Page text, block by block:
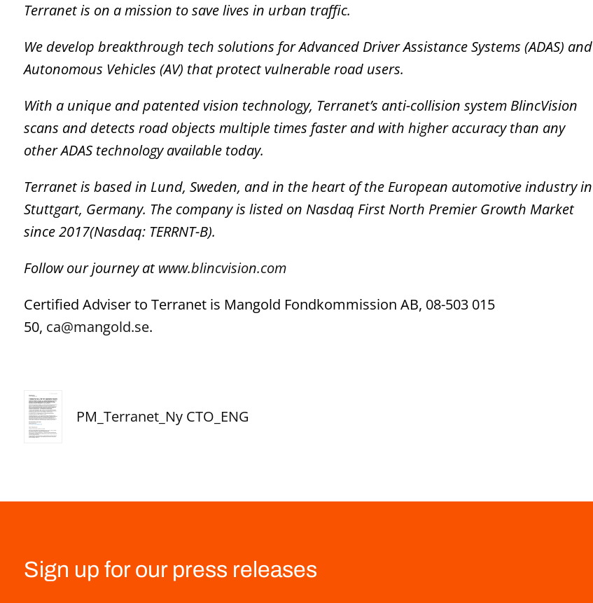
Terranet is on a mission to save lives in urban traffic.
We develop breakthrough tech solutions for Advanced Driver Assistance Systems (ADAS) and
Autonomous Vehicles (AV) that protect vulnerable road users.
With a unique and patented vision technology, Terranet’s anti-collision system BlincVision
scans and detects road objects multiple times faster and with higher accuracy than any
other ADAS technology available today.
Terranet is based in Lund, Sweden, and in the heart of the European automotive industry in
Stuttgart, Germany. The company is listed on Nasdaq First North Premier Growth Market
since 2017(Nasdaq: TERRNT-B).
Follow our journey atwww.blincvision.com
Certified Adviser to Terranet is Mangold Fondkommission AB, 08-503 015
50, ca@mangold.se.
PM_Terranet_Ny CTO_ENG
Sign up for our press releases